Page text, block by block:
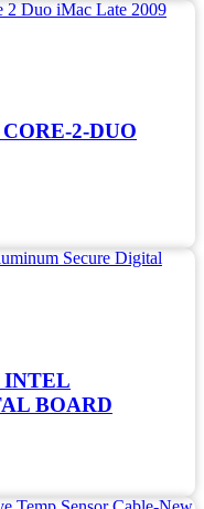
2-DUO
INTEL
BOARD